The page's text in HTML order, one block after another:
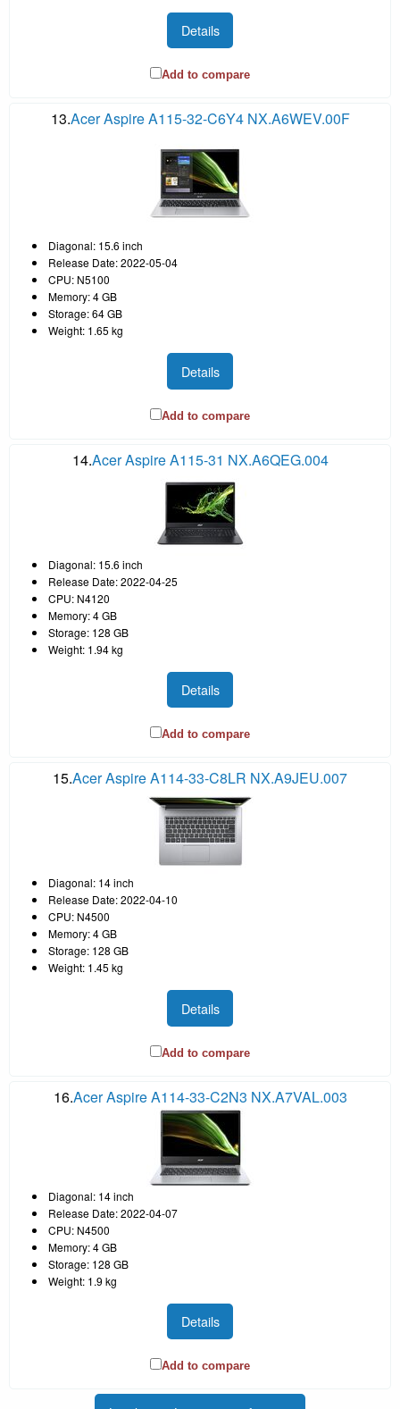
Details
Add to compare
13.Acer Aspire A115-32-C6Y4 NX.A6WEV.00F
Diagonal: 15.6 inch
Release Date: 2022-05-04
CPU: N5100
Memory: 4 GB
Storage: 64 GB
Weight: 1.65 kg
Details
Add to compare
14.Acer Aspire A115-31 NX.A6QEG.004
Diagonal: 15.6 inch
Release Date: 2022-04-25
CPU: N4120
Memory: 4 GB
Storage: 128 GB
Weight: 1.94 kg
Details
Add to compare
15.Acer Aspire A114-33-C8LR NX.A9JEU.007
Diagonal: 14 inch
Release Date: 2022-04-10
CPU: N4500
Memory: 4 GB
Storage: 128 GB
Weight: 1.45 kg
Details
Add to compare
16.Acer Aspire A114-33-C2N3 NX.A7VAL.003
Diagonal: 14 inch
Release Date: 2022-04-07
CPU: N4500
Memory: 4 GB
Storage: 128 GB
Weight: 1.9 kg
Details
Add to compare